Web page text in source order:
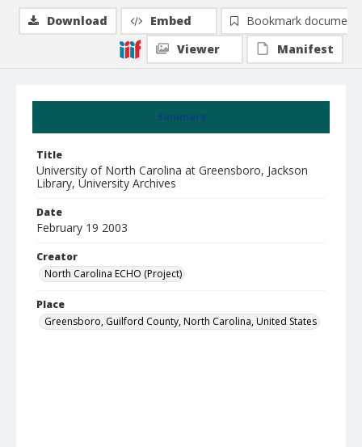
Summary
Title
University of North Carolina at Greensboro, Jackson
Library, University Archives
Date
February 19 2003
Creator
North Carolina ECHO (Project)
Place
Greensboro, Guilford County, North Carolina, United States
Download Embed
Bookmark document
Viewer
Manifest